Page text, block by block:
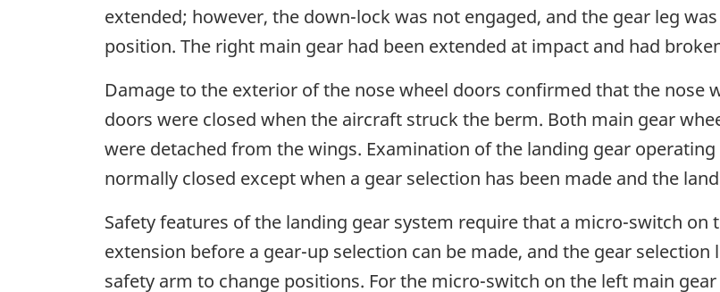
extended; however, the down-lock was not engaged, and the gear leg
position. The right main gear had been extended at impact and had
Damage to the exterior of the nose wheel doors confirmed that the nose
doors were closed when the aircraft struck the berm. Both main gear
were detached from the wings. Examination of the landing gear
normally closed except when a gear selection has been made and the
Safety features of the landing gear system require that a micro-switch on
extension before a gear-up selection can be made, and the gear
safety arm to change positions. For the micro-switch on the left main